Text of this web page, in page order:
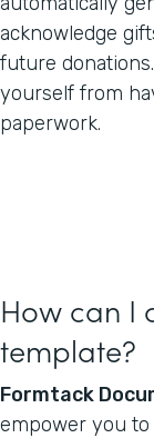
acknowledge
future
yourself from
paperwork.
How can I
template?
Formtack
empower you to